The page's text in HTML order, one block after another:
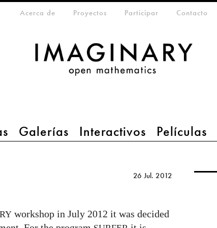
Galerías Interactivos Películas
menu
Acerca de Proyectos Participar Contacto
26 Jul. 2012
workshop in July 2012 it was decided